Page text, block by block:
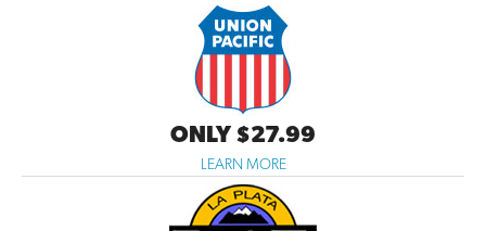
ONLY $27.99
LEARN MORE